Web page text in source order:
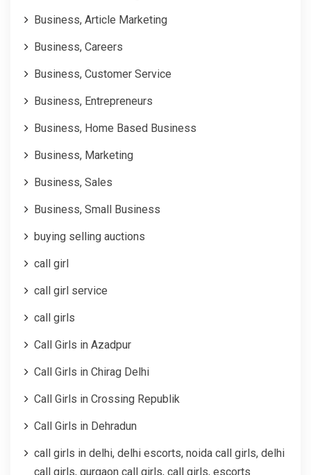
Business, Article Marketing
Business, Careers
Business, Customer Service
Business, Entrepreneurs
Business, Home Based Business
Business, Marketing
Business, Sales
Business, Small Business
buying selling auctions
call girl
call girl service
call girls
Call Girls in Azadpur
Call Girls in Chirag Delhi
Call Girls in Crossing Republik
Call Girls in Dehradun
call girls in delhi, delhi escorts, noida call girls, delhi
call girls, gurgaon call girls, call girls, escorts